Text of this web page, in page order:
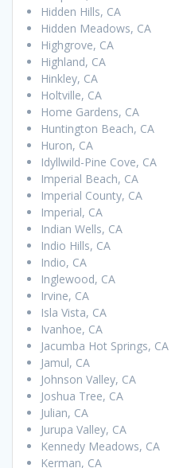
Hidden Hills, CA
Hidden Meadows, CA
Highgrove, CA
Highland, CA
Hinkley, CA
Holtville, CA
Home Gardens, CA
Huntington Beach, CA
Huron, CA
Idyllwild-Pine Cove, CA
Imperial Beach, CA
Imperial County, CA
Imperial, CA
Indian Wells, CA
Indio Hills, CA
Indio, CA
Inglewood, CA
Irvine, CA
Isla Vista, CA
Ivanhoe, CA
Jacumba Hot Springs, CA
Jamul, CA
Johnson Valley, CA
Joshua Tree, CA
Julian, CA
Jurupa Valley, CA
Kennedy Meadows, CA
Kerman, CA